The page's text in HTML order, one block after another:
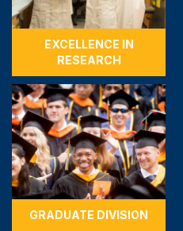
EXCELLENCE IN
RESEARCH
GRADUATE DIVISION